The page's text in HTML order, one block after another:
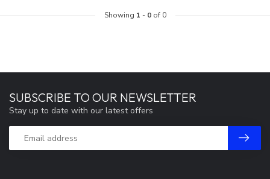
Showing 1 - 0of 0
SUBSCRIBE TO OUR NEWSLETTER
Stay up to date with our latest offers